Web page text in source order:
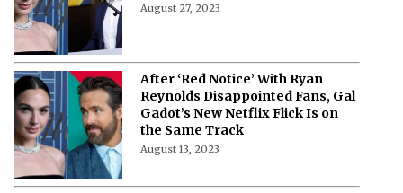
August 27, 2023
After ‘Red Notice’ With Ryan
Reynolds Disappointed Fans, Gal
Gadot’s New Netflix Flick Is on
the Same Track
August 13, 2023